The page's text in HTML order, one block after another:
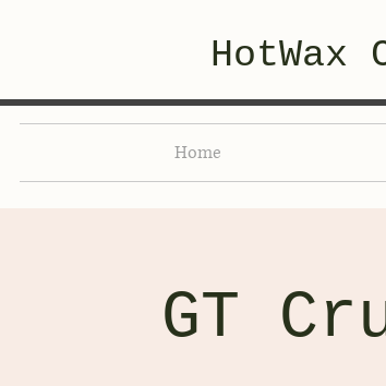
HotWax
Home
GT